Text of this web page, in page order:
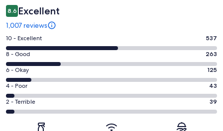
8.6 Excellent
1,007 reviews
Rating
10
-
Excellent.
537
out
of
1007
10 - Excellent 537
Rating
8
-
Good.
263
out
8 - Good 263
Rating
6
-
Okay.
125
6 - Okay 125
Rating
4
-
4 - Poor 43
Rating
2
2 - Terrible 39